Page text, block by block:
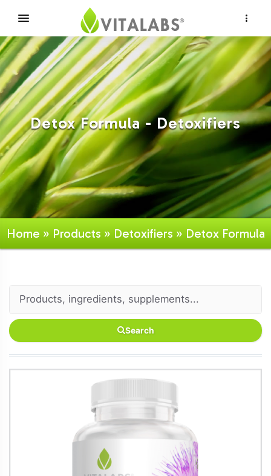
Detox Formula - Detoxifiers
Home » Products » Detoxifiers » Detox Formula
Search